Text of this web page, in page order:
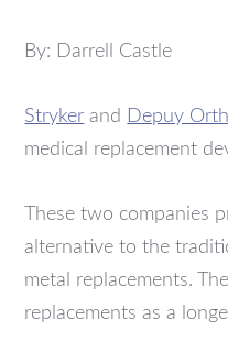
By: Darrell Castle
Stryker and Depuy
medical replacement
These two companies
alternative to the
metal replacements.
replacements as a